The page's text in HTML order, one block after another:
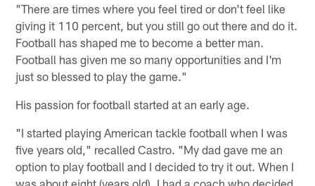
"There are times where you feel tired or don't feel like
giving it 110 percent, but you still go out there and do it.
Football has shaped me to become a better man.
Football has given me so many opportunities and I'm
just so blessed to play the game."
His passion for football started at an early age.
"I started playing American tackle football when I was
five years old," recalled Castro. "My dad gave me an
option to play football and I decided to try it out. When I